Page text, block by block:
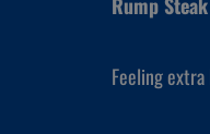
Feeling